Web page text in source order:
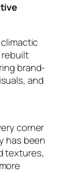
rebuilt
brand-
and
corner
has been
textures,